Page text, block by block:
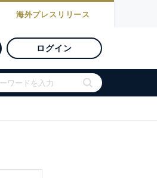
海外プレスリリース
ログイン